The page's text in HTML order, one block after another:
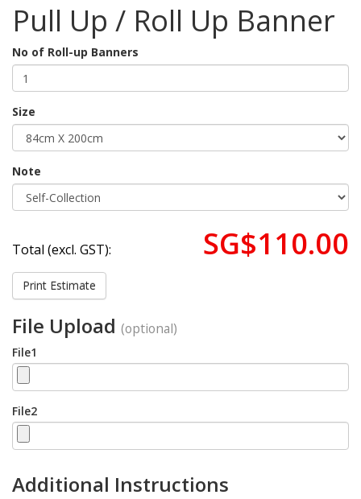
Pull Up / Roll Up Banner
No of Roll-up Banners
Size
Note
Total (excl. GST): SG$110.00
Print Estimate
File Upload (optional)
File1
File2
Additional Instructions